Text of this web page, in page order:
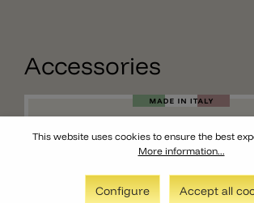
Accessories
This website uses cookies to ensure the best
More information...
Configure Accept all